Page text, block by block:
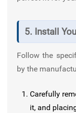
5. Install
Follow the
by the
Carefully
it, and